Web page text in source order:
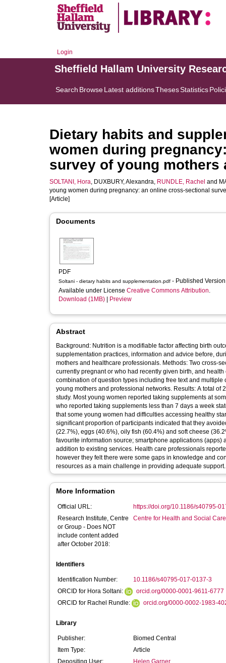
Login
Sheffield Hallam University
Search BrowseLatest additionsThesesStatistics
Dietary habits and
women during
survey of young mothers
SOLTANI, Hora, DUXBURY, Alexandra, RUNDLE, Rachel and
young women during pregnancy: an online cross-sectional
[Article]
Documents
PDF
Soltani - dietary habits and supplementation.pdf - Published
Available under License Creative Commons Attribution.
Download (1MB)
Preview
Abstract
Background: Nutrition is a modifiable factor affecting birth
supplementation practices, information and advice before,
mothers and healthcare professionals. Methods: Two cross-
currently pregnant or who had recently given birth, and
combination of question types including free text and
young mothers and professional networks. Results: A total
study. Most young women reported taking supplements at
who reported taking supplements less than 7 days a week
that some young women had difficulties accessing healthy
significant proportion of participants indicated that they
(22.7%), eggs (40.6%), oily fish (60.4%) and soft cheese
favourite information source; smartphone applications
addition to existing services. Health care professionals
however they felt there were some gaps in knowledge and
resources as a main challenge in providing adequate support.
More Information
Official URL:
https://doi.org/10.1186/s40795-
Research Institute, Centre
or Group - Does NOT
include content added
after October 2018:
Centre for Health and Social
Identifiers
Identification Number:
10.1186/s40795-017-0137-3
ORCID for Hora Soltani:
orcid.org/0000-0001-9611-6777
ORCID for Rachel Rundle:
orcid.org/0000-0002-1983-
Library
Publisher:
Biomed Central
Item Type:
Article
Depositing User:
Helen Garner